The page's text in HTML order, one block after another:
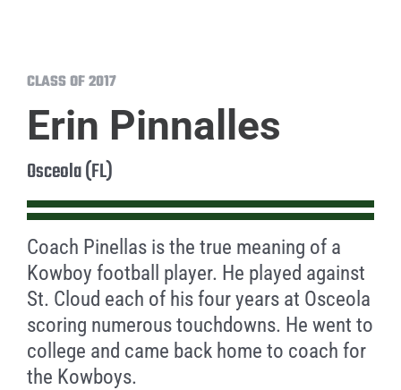
CLASS OF 2017
Erin Pinnalles
Osceola (FL)
Coach Pinellas is the true meaning of a
Kowboy football player. He played against
St. Cloud each of his four years at Osceola
scoring numerous touchdowns. He went to
college and came back home to coach for
the Kowboys.